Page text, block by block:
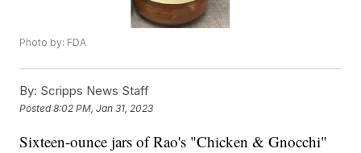
Photo by: FDA
By: Scripps News Staff
Posted8:02 PM, Jan 31, 2023
Sixteen-ounce jars of Rao's "Chicken & Gnocchi"